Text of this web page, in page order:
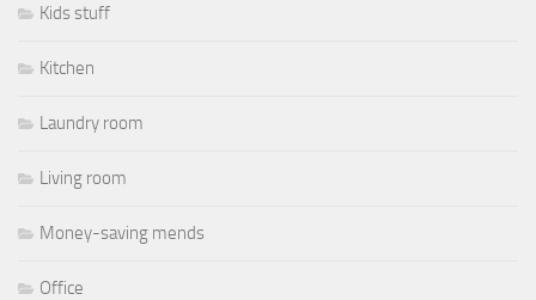
Kids stuff
Kitchen
Laundry room
Living room
Money-saving mends
Office